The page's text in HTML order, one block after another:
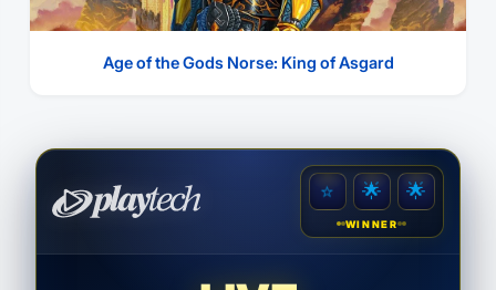
Age of the Gods Norse: King of Asgard
⭐ ⭐ ⭐
WINNER